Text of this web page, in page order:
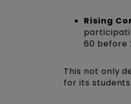
Rising
60 before
This not only
for its students.